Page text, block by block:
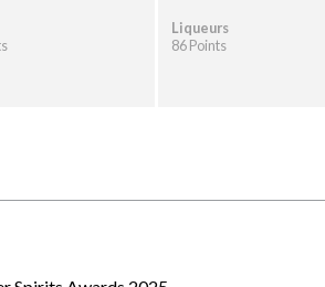
Liqueurs
86 Points